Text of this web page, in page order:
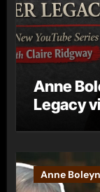
Anne
Legacy
Anne